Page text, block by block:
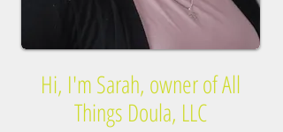
Hi, I'm Sarah, owner of All
Things Doula, LLC